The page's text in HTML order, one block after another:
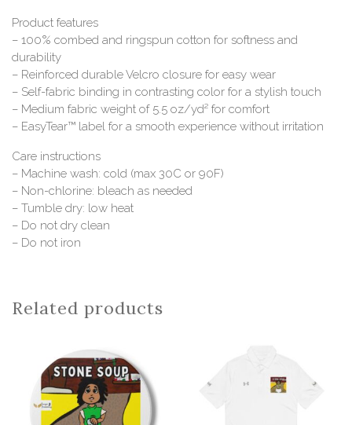
Product features
– 100% combed and ringspun cotton for softness and
durability
– Reinforced durable Velcro closure for easy wear
– Self-fabric binding in contrasting color for a stylish touch
– Medium fabric weight of 5.5 oz/yd² for comfort
– EasyTear™ label for a smooth experience without irritation
Care instructions
– Machine wash: cold (max 30C or 90F)
– Non-chlorine: bleach as needed
– Tumble dry: low heat
– Do not dry clean
– Do not iron
Related products